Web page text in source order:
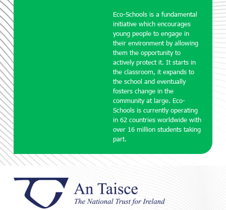
Eco-Schools is a fundamental
initiative which encourages
young people to engage in
their environment by allowing
them the opportunity to
actively protect it. It starts in
the classroom, it expands to
the school and eventually
fosters change in the
community at large. Eco-
Schools is currently operating
in 62 countries worldwide with
over 16 million students taking
part.